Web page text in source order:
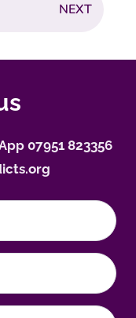
NEXT
07951 823356